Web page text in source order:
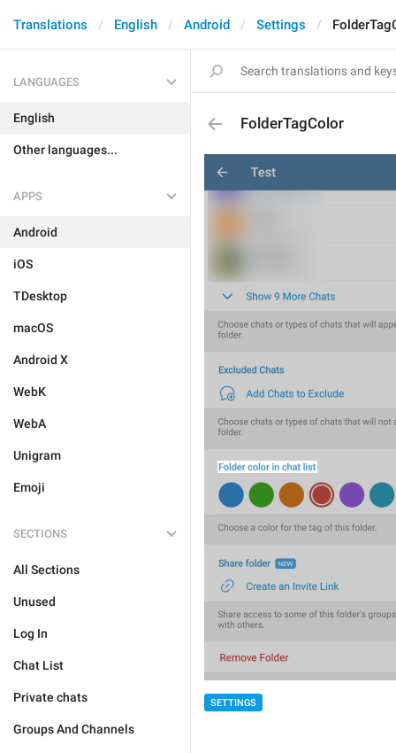
Translations English Android Settings
LANGUAGES
English
Other languages...
APPS
Android
iOS
TDesktop
macOS
Android X
WebK
WebA
Unigram
Emoji
SECTIONS
All Sections
Unused
Log In
Chat List
Private chats
Groups And Channels
FolderTagColor
SETTINGS